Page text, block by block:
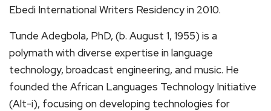
Ebedi International Writers Residency in 2010.
Tunde Adegbola, PhD, (b. August 1, 1955) is a
polymath with diverse expertise in language
technology, broadcast engineering, and music. He
founded the African Languages Technology Initiative
(Alt-i), focusing on developing technologies for